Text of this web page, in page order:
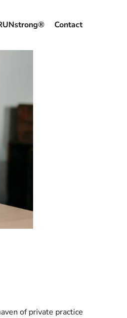
Contact
of private practice